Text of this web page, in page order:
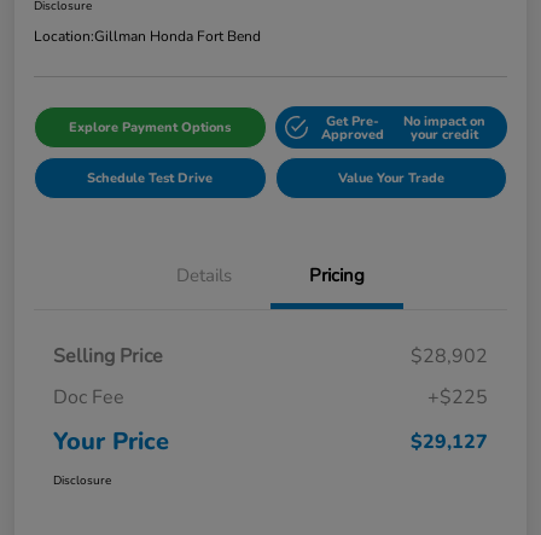
Disclosure
Location:Gillman Honda Fort Bend
Explore Payment Options Get Pre-
Approved
No impact on
your credit
Schedule Test Drive Value Your Trade
Details Pricing
Selling Price
$28,902
Doc Fee
+$225
Your Price $29,127
Disclosure